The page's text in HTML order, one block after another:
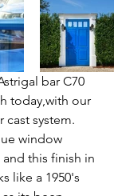
bar C70
today,with our
cast system.
window
this finish in
like a 1950's